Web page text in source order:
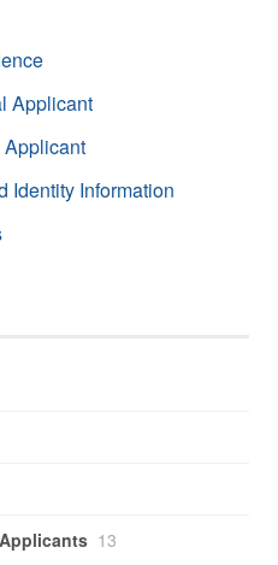
Applicant
Applicant
Identity Information
13